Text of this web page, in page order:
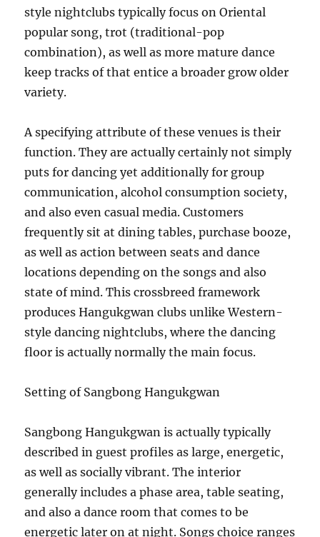
style nightclubs typically focus on Oriental
popular song, trot (traditional-pop
combination), as well as more mature dance
keep tracks of that entice a broader grow older
variety.
A specifying attribute of these venues is their
function. They are actually certainly not simply
puts for dancing yet additionally for group
communication, alcohol consumption society,
and also even casual media. Customers
frequently sit at dining tables, purchase booze,
as well as action between seats and dance
locations depending on the songs and also
state of mind. This crossbreed framework
produces Hangukgwan clubs unlike Western-
style dancing nightclubs, where the dancing
floor is actually normally the main focus.
Setting of Sangbong Hangukgwan
Sangbong Hangukgwan is actually typically
described in guest profiles as large, energetic,
as well as socially vibrant. The interior
generally includes a phase area, table seating,
and also a dance room that comes to be
energetic later on at night. Songs choice ranges